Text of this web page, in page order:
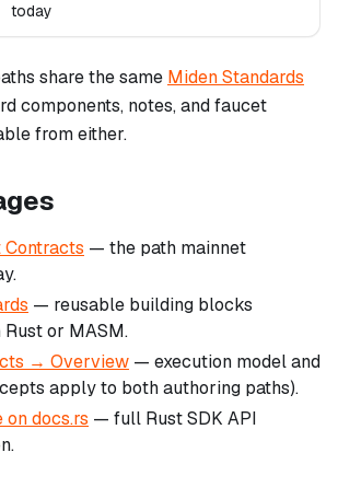
today
share the same Miden Standards
components, notes, and faucet
from either.
Contracts — the path mainnet
— reusable building blocks
or MASM.
→ Overview — execution model and
apply to both authoring paths).
docs.rs — full Rust SDK API